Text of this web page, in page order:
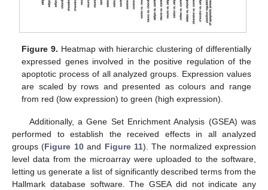
Figure 9. Heatmap with hierarchic clustering of differentially
expressed genes involved in the positive regulation of the
apoptotic process of all analyzed groups. Expression values
are scaled by rows and presented as colours and range
from red (low expression) to green (high expression).
Additionally, a Gene Set Enrichment Analysis (GSEA) was
performed to establish the received effects in all analyzed
groups (Figure 10and Figure 11). The normalized expression
level data from the microarray were uploaded to the software,
letting us generate a list of significantly described terms from the
Hallmark database software. The GSEA did not indicate any